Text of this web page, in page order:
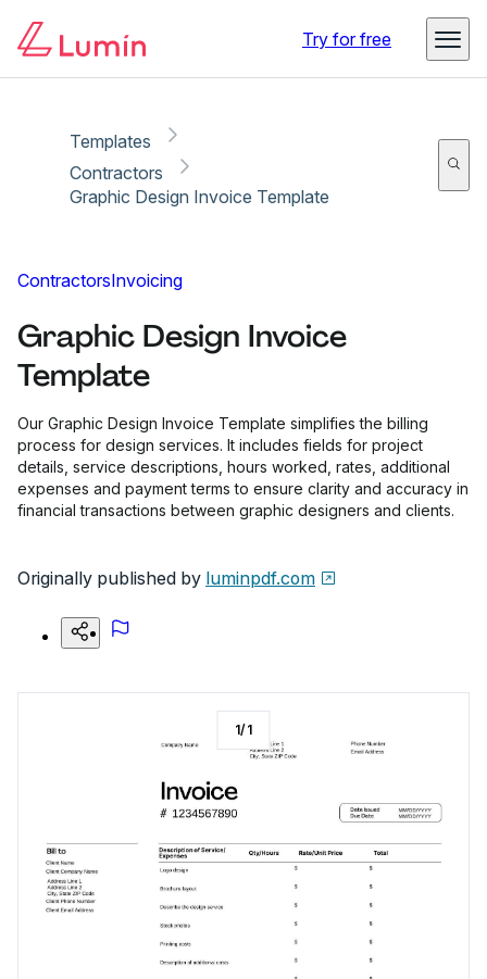
Try for free
Templates
Contractors
Graphic Design Invoice Template
ContractorsInvoicing
Graphic Design Invoice
Template
Our Graphic Design Invoice Template simplifies the billing
process for design services. It includes fields for project
details, service descriptions, hours worked, rates, additional
expenses and payment terms to ensure clarity and accuracy in
financial transactions between graphic designers and clients.
Originally published by luminpdf.com
1/1